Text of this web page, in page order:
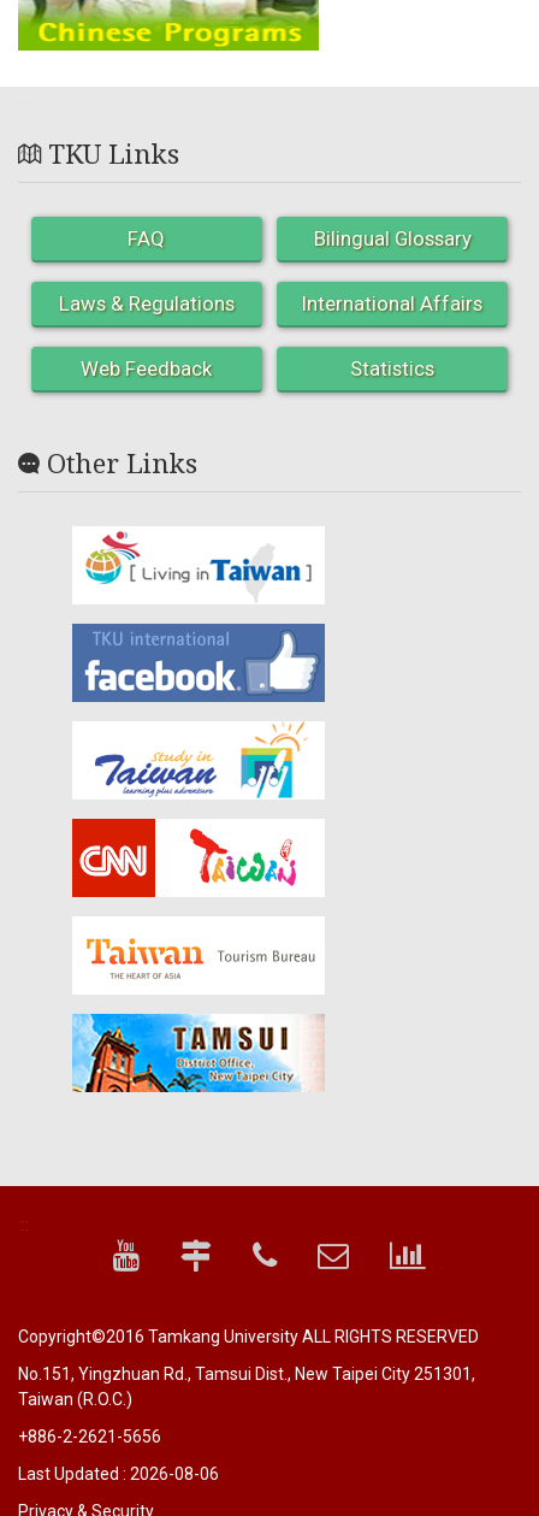
TKU Links
FAQ Bilingual Glossary
Laws & Regulations International Affairs
Web Feedback Statistics
Other Links
:::
Copyright©2016 Tamkang University ALL RIGHTS RESERVED
No.151, Yingzhuan Rd., Tamsui Dist., New Taipei City 251301,
Taiwan (R.O.C.)
+886-2-2621-5656
Last Updated : 2026-08-06
Privacy & Security